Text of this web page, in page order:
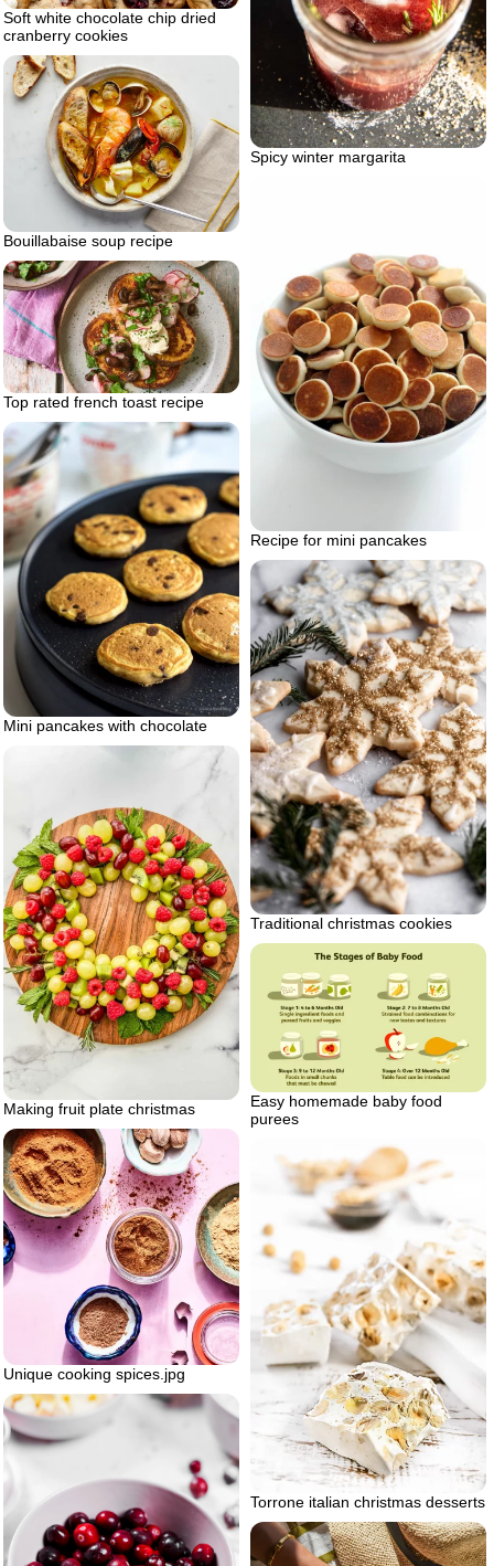
Soft white chocolate chip dried
cranberry cookies
Spicy winter margarita
Bouillabaise soup recipe
Recipe for mini pancakes
Top rated french toast recipe
Mini pancakes with chocolate
Traditional christmas cookies
Making fruit plate christmas
Easy homemade baby food
purees
Unique cooking spices.jpg
Torrone italian christmas desserts